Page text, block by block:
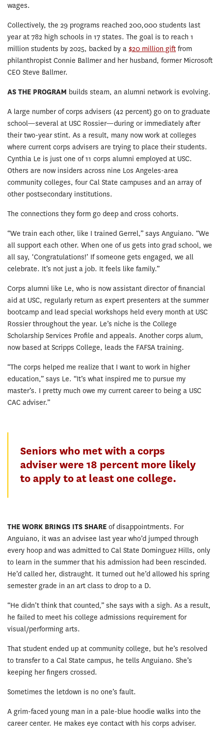
wages.
Collectively, the 29 programs reached 200,000 students last
year at 782 high schools in 17 states. The goal is to reach 1
million students by 2025, backed by a $20 million gift from
philanthropist Connie Ballmer and her husband, former Microsoft
CEO Steve Ballmer.
AS THE PROGRAM builds steam, an alumni network is evolving.
A large number of corps advisers (42 percent) go on to graduate
school—several at USC Rossier—during or immediately after
their two-year stint. As a result, many now work at colleges
where current corps advisers are trying to place their students.
Cynthia Le is just one of 11 corps alumni employed at USC.
Others are now insiders across nine Los Angeles-area
community colleges, four Cal State campuses and an array of
other postsecondary institutions.
The connections they form go deep and cross cohorts.
“We train each other, like I trained Gerrel,” says Anguiano. “We
all support each other. When one of us gets into grad school, we
all say, ‘Congratulations!’ If someone gets engaged, we all
celebrate. It’s not just a job. It feels like family.”
Corps alumni like Le, who is now assistant director of financial
aid at USC, regularly return as expert presenters at the summer
bootcamp and lead special workshops held every month at USC
Rossier throughout the year. Le’s niche is the College
Scholarship Services Profile and appeals. Another corps alum,
now based at Scripps College, leads the FAFSA training.
“The corps helped me realize that I want to work in higher
education,” says Le. “It’s what inspired me to pursue my
master’s. I pretty much owe my current career to being a USC
CAC adviser.”
Seniors who met with a corps
adviser were 18 percent more likely
to apply to at least one college.
THE WORK BRINGS ITS SHARE of disappointments. For
Anguiano, it was an advisee last year who’d jumped through
every hoop and was admitted to Cal State Dominguez Hills, only
to learn in the summer that his admission had been rescinded.
He’d called her, distraught. It turned out he’d allowed his spring
semester grade in an art class to drop to a D.
“He didn’t think that counted,” she says with a sigh. As a result,
he failed to meet his college admissions requirement for
visual/performing arts.
That student ended up at community college, but he’s resolved
to transfer to a Cal State campus, he tells Anguiano. She’s
keeping her fingers crossed.
Sometimes the letdown is no one’s fault.
A grim-faced young man in a pale-blue hoodie walks into the
career center. He makes eye contact with his corps adviser.